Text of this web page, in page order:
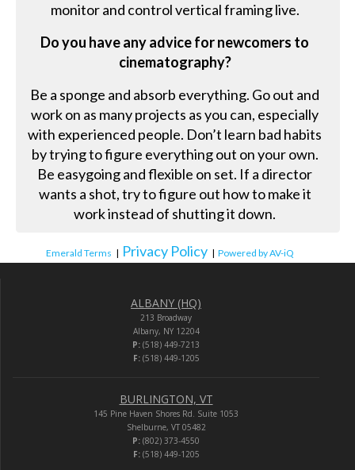
monitor and control vertical framing live.
Do you have any advice for newcomers to
cinematography?
Be a sponge and absorb everything. Go out and
work on as many projects as you can, especially
with experienced people. Don’t learn bad habits
by trying to figure everything out on your own.
Be easygoing and flexible on set. If a director
wants a shot, try to figure out how to make it
work instead of shutting it down.
Emerald Terms | Privacy Policy | Powered by AV-iQ
ALBANY (HQ)
213 Broadway
Albany, NY 12204
P: (518) 449-7213
F:(518) 449-1205
BURLINGTON, VT
145 Pine Haven Shores Rd. Suite 1053
Shelburne, VT 05482
P: (802) 373-4550
F:(518) 449-1205